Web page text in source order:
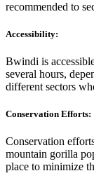
recommended to
Accessibility:
Bwindi is
several hours,
different sectors
Conservation Efforts:
Conservation
mountain gorilla
place to minimize